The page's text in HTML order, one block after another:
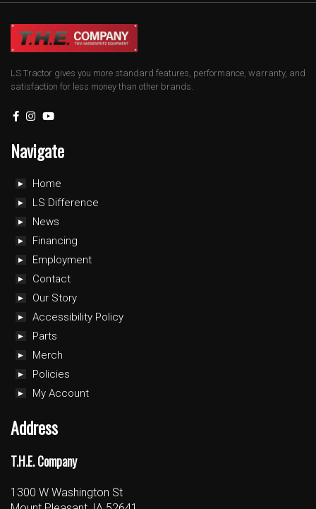
LS Tractor gives you more standard features, performance, warranty, and
satisfaction for less money than other brands.
Navigate
Home
LS Difference
News
Financing
Employment
Contact
Our Story
Accessibility Policy
Parts
Merch
Policies
My Account
Address
T.H.E. Company
1300 W Washington St